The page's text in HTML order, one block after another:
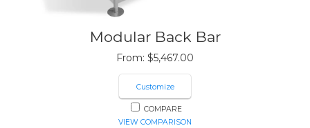
Modular Back Bar
From: $5,467.00
Customize
COMPARE
VIEW COMPARISON